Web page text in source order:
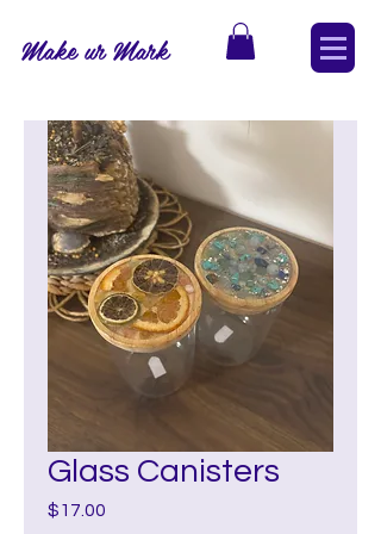
Make ur Mark
Glass Canisters
$17.00